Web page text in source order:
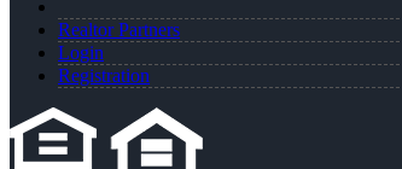
Realtor Partners
Login
Registration